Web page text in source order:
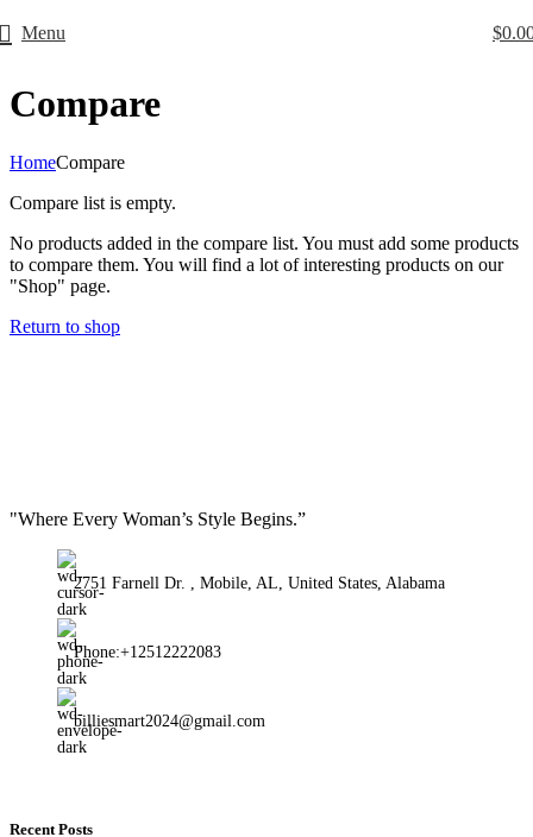
Menu $
Compare
HomeCompare
Compare list is empty.
No products added in the compare list. You must add some products
to compare them. You will find a lot of interesting products on our
"Shop" page.
Return to shop
"Where Every Woman’s Style Begins.”
2751 Farnell Dr. , Mobile, AL, United States, Alabama
Phone:+12512222083
billiesmart2024@gmail.com
Recent Posts